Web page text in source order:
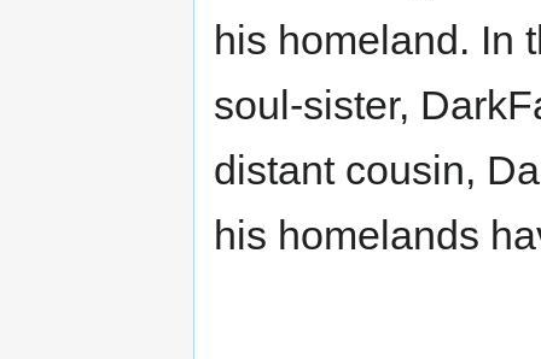
his homeland. In
soul-sister,
distant cousin,
his homelands